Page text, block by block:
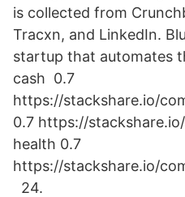
is collected from
Tracxn, and LinkedIn.
startup that automates
cash 0.7
https://stackshare.io/
0.7 https://
health 0.7
https://stackshare.io/
24.